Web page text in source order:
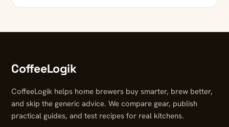
CoffeeLogik
CoffeeLogik helps home brewers buy smarter, brew better,
and skip the generic advice. We compare gear, publish
practical guides, and test recipes for real kitchens.